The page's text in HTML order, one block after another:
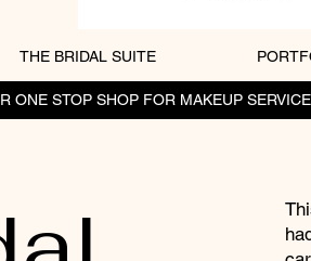
THE BRIDAL SUITE
ONE STOP SHOP FOR MAKEUP